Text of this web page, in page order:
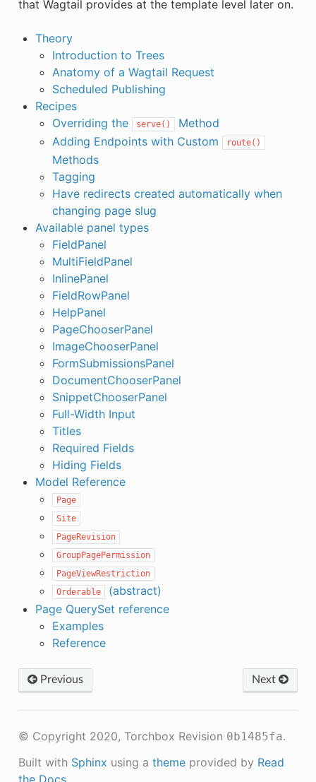
that Wagtail provides at the template level later on.
Theory
Introduction to Trees
Anatomy of a Wagtail Request
Scheduled Publishing
Recipes
Overriding the
serve()
Method
Adding Endpoints with Custom
route()
Methods
Tagging
Have redirects created automatically when
changing page slug
Available panel types
FieldPanel
MultiFieldPanel
InlinePanel
FieldRowPanel
HelpPanel
PageChooserPanel
ImageChooserPanel
FormSubmissionsPanel
DocumentChooserPanel
SnippetChooserPanel
Full-Width Input
Titles
Required Fields
Hiding Fields
Model Reference
Page
Site
PageRevision
GroupPagePermission
PageViewRestriction
Orderable
(abstract)
Page QuerySet reference
Examples
Reference
Next
Previous
© Copyright 2020, Torchbox Revision 0b1485fa.
Built with Sphinx using a themeprovided by Read